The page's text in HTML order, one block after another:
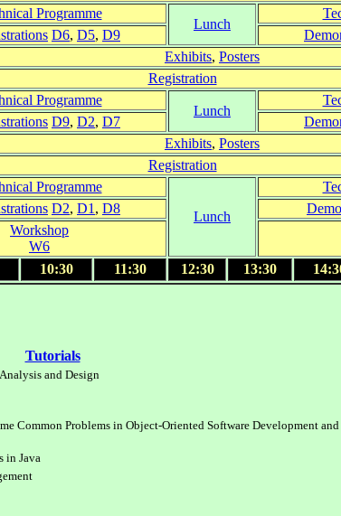
Programme
Lunch
D6, D5, D9
Exhibits, Posters
Registration
Programme
Lunch
D9, D2, D7
Exhibits, Posters
Registration
Programme
Lunch
D2, D1 , D8
Workshop
W6
10:30 11:30 12:30 13:30
Tutorials
and Design
Common Problems in Object-Oriented Software Development and
in Java